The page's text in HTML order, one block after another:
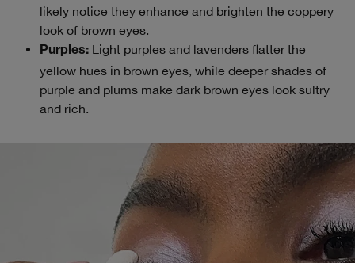
likely notice they enhance and brighten the coppery
look of brown eyes.
Purples: Light purples and lavenders flatter the
yellow hues in brown eyes, while deeper shades of
purple and plums make dark brown eyes look sultry
and rich.